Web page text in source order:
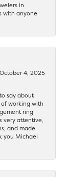
in
with anyone
October 4, 2025
say about
working with
ring
very attentive,
and made
you Michael